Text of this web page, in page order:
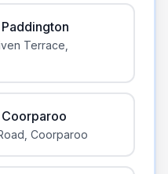
Terrace
Coorparoo